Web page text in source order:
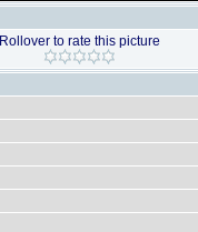
Rollover to rate this picture